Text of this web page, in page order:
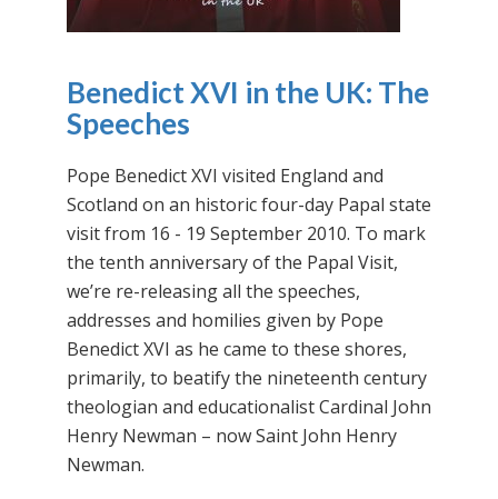
Benedict XVI in the UK: The
Speeches
Pope Benedict XVI visited England and
Scotland on an historic four-day Papal state
visit from 16 - 19 September 2010. To mark
the tenth anniversary of the Papal Visit,
we’re re-releasing all the speeches,
addresses and homilies given by Pope
Benedict XVI as he came to these shores,
primarily, to beatify the nineteenth century
theologian and educationalist Cardinal John
Henry Newman – now Saint John Henry
Newman.